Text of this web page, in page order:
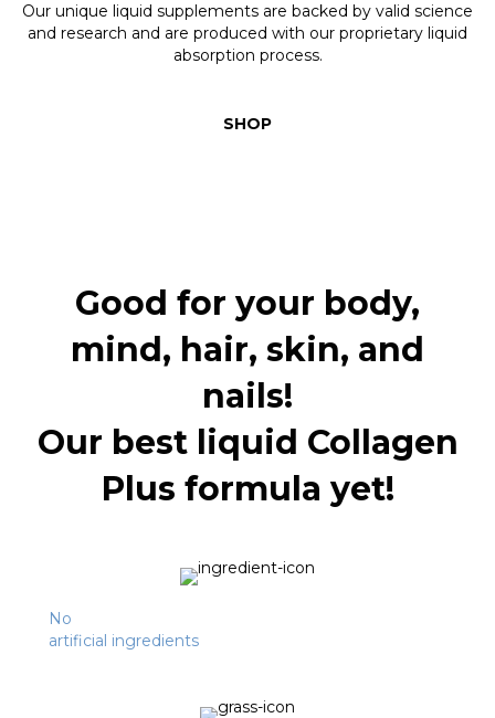
Our unique liquid supplements are backed by valid science
and research and are produced with our proprietary liquid
absorption process.
SHOP
Good for your body,
mind, hair, skin, and
nails!
Our best liquid Collagen
Plus formula yet!
No
artificial ingredients